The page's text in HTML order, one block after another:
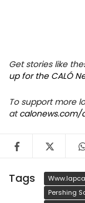
Get stories like
up for the CALÓ
To support more
atcalonews.com/
Facebook
Tags
Pershing